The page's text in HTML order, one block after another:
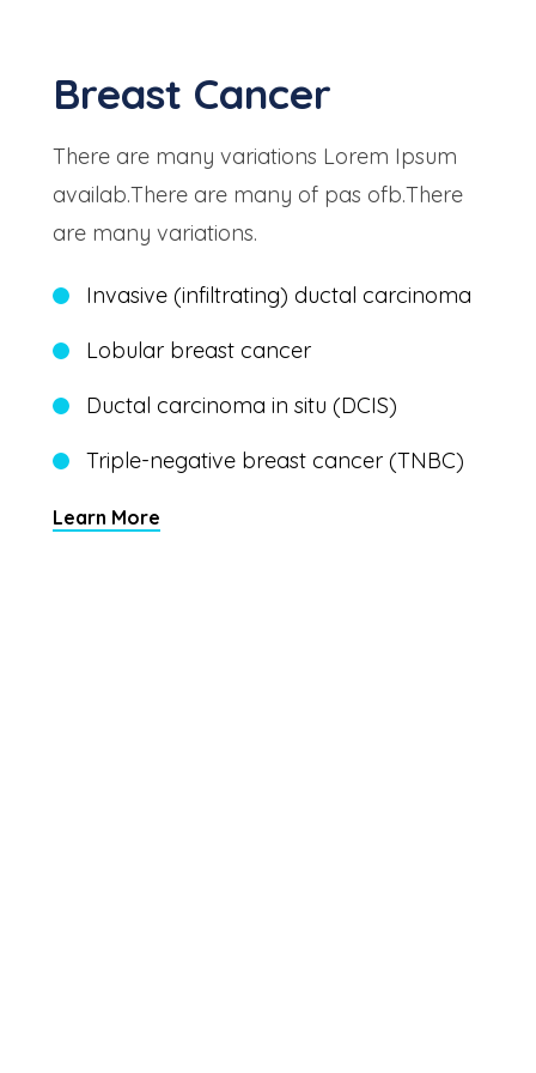
Breast Cancer
There are many variations Lorem Ipsum
availab.There are many of pas ofb.There
are many variations.
Invasive (infiltrating) ductal carcinoma
Lobular breast cancer
Ductal carcinoma in situ (DCIS)
Triple-negative breast cancer (TNBC)
Learn More